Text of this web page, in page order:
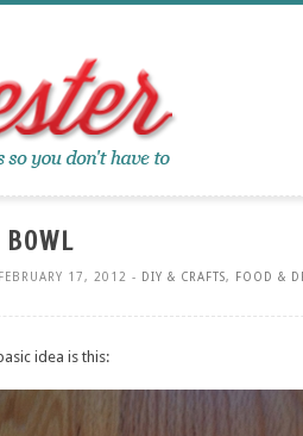
17, 2012 - DIY & CRAFTS, FOOD &
idea is this: